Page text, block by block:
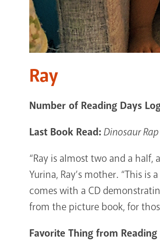
Ray
Number of Reading Days
Last Book Read: Dinosaur Rap
“Ray is almost two and a half,
Yurina, Ray’s mother. “This
comes with a CD
from the picture book, for
Favorite Thing from